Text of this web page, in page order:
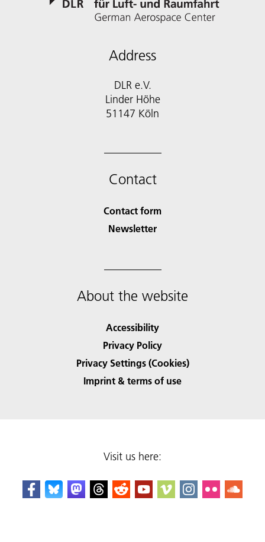
Address
DLR e.V.
Linder Höhe
51147 Köln
Contact
Contact form
Newsletter
About the website
Accessibility
Privacy Policy
Privacy Settings (Cookies)
Imprint & terms of use
Visit us here: